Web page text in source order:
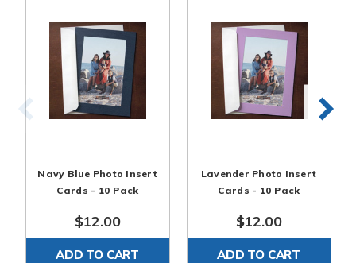
Navy Blue Photo Insert
Cards - 10 Pack
$12.00
ADD TO CART
Lavender Photo Insert
Cards - 10 Pack
$12.00
ADD TO CART